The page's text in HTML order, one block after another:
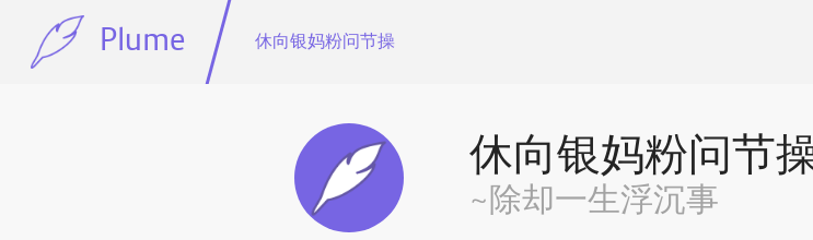
Plume 休向银妈粉问节操
休向银妈粉问节
~除却一生浮沉事